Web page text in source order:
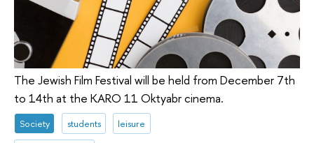
The Jewish Film Festival will be held from December 7th
to 14th at the KARO 11 Oktyabr cinema.
Society students leisure